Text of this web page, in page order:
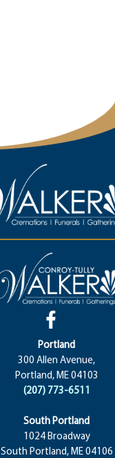
Portland
300 Allen Avenue,
Portland, ME 04103
(207) 773-6511
South Portland
1024 Broadway
South Portland, ME 04106